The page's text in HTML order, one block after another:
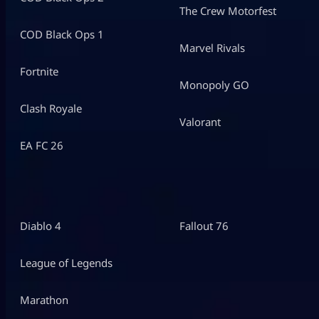
COD Black Ops 1
Fortnite
Clash Royale
EA FC 26
The Crew Motorfest
Marvel Rivals
Monopoly GO
Valorant
Diablo 4
League of Legends
Marathon
Fallout 76